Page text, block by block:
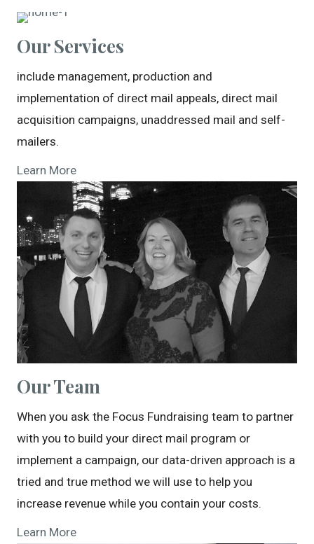
Our Services
include management, production and
implementation of direct mail appeals, direct mail
acquisition campaigns, unaddressed mail and self-
mailers.
Learn More
Our Team
When you ask the Focus Fundraising team to partner
with you to build your direct mail program or
implement a campaign, our data-driven approach is a
tried and true method we will use to help you
increase revenue while you contain your costs.
Learn More